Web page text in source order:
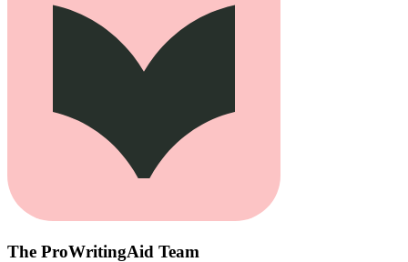
The ProWritingAid Team